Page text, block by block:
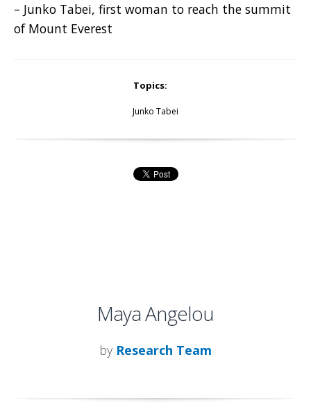
– Junko Tabei, first woman to reach the summit
of Mount Everest
Topics:
Junko Tabei
Maya Angelou
by Research Team